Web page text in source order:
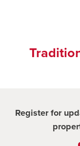
Register for